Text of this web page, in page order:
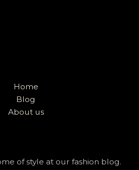
Home
Blog
About us
of style at our fashion blog.